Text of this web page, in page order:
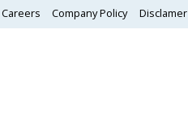
Careers Company Policy Disclamer